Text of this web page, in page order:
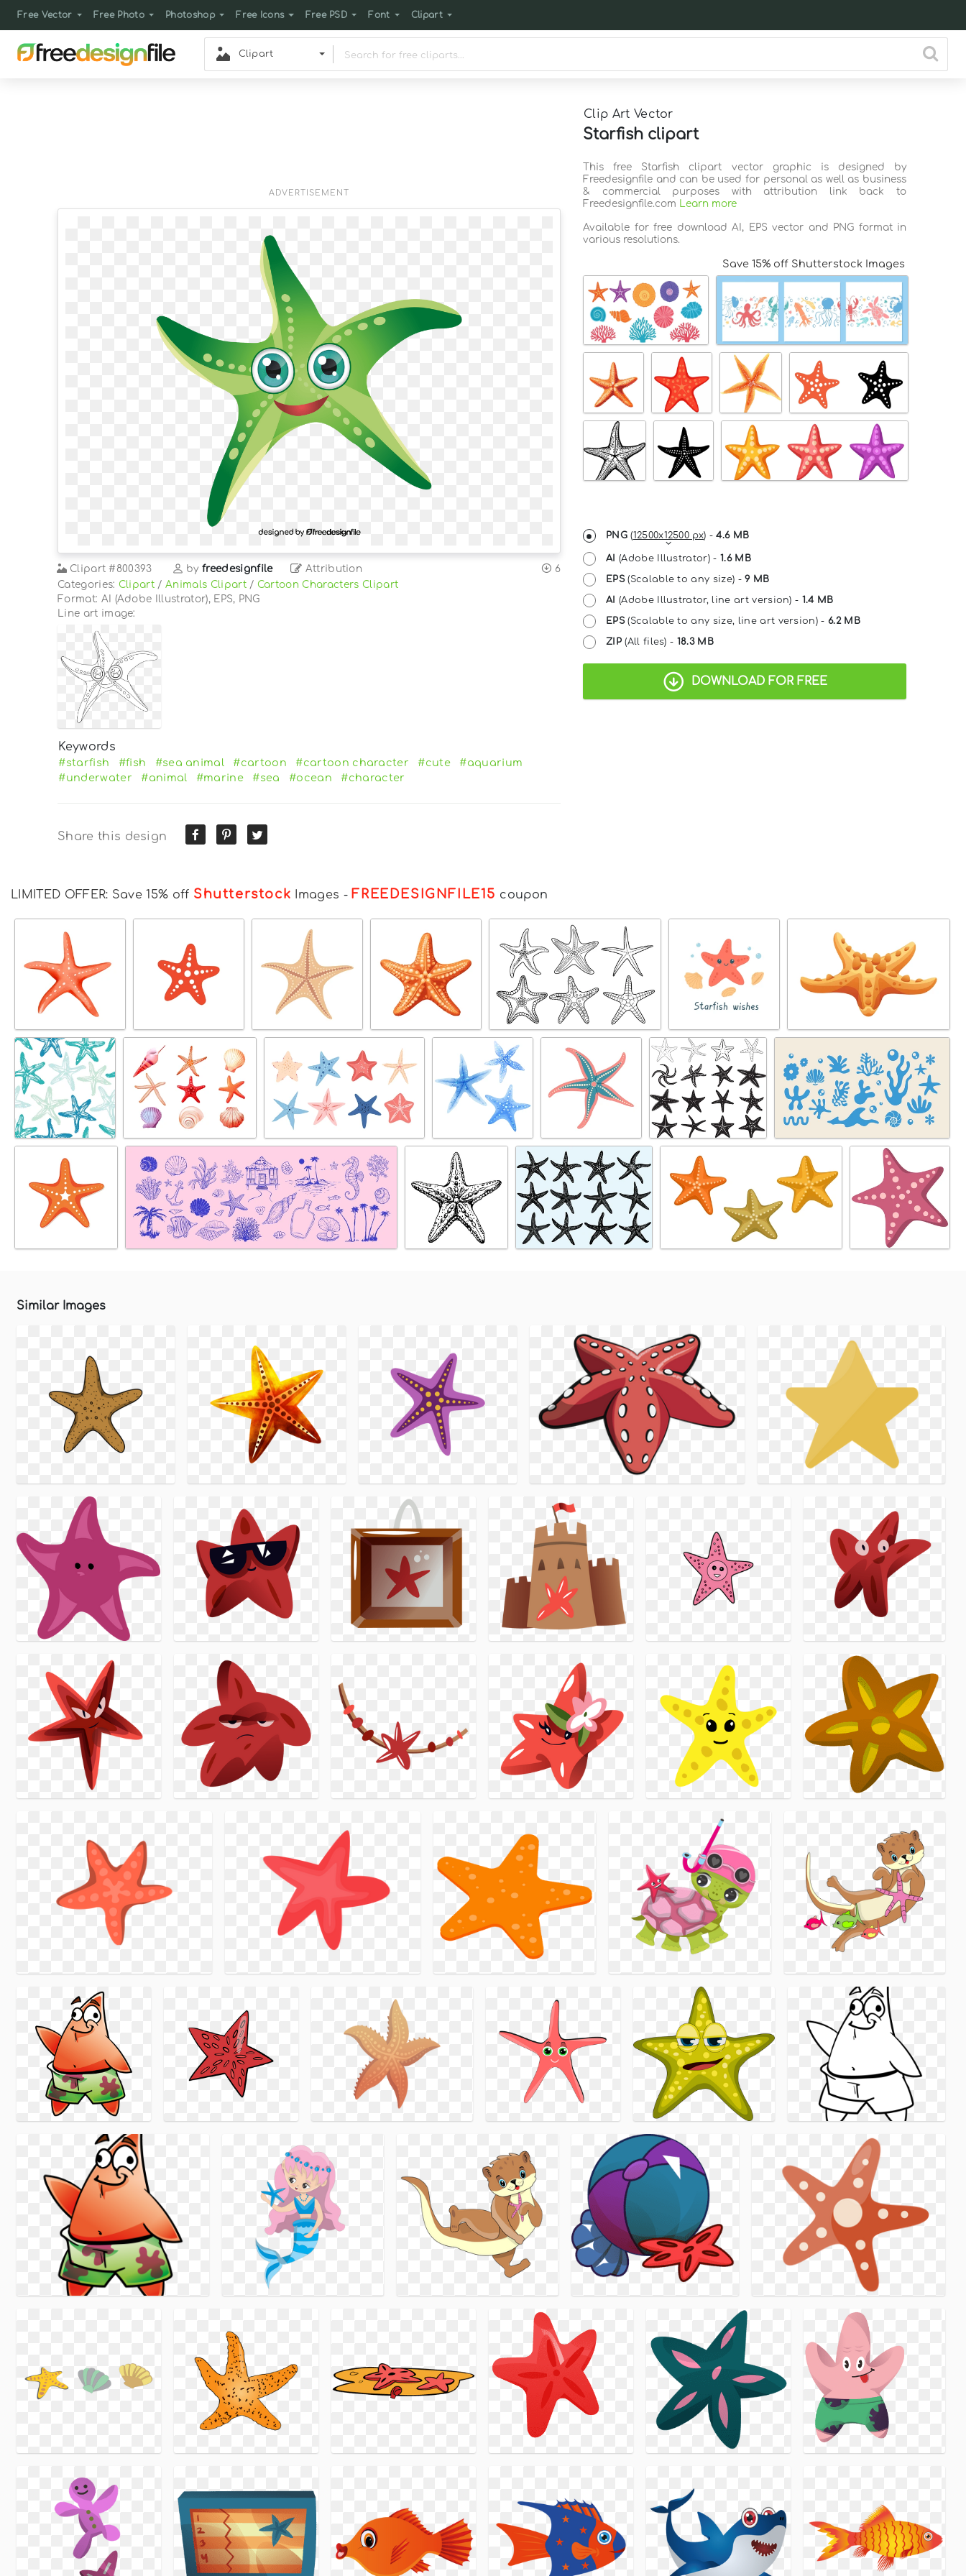
Free Vector Free Photo Photoshop Free Icons Free PSD Font Clipart
Clipart
Clip Art Vector
Starfish clipart
ADVERTISEMENT
Clipart #800393 byfreedesignfile Attribution
6
Categories: Clipart /Animals Clipart/ Cartoon Characters Clipart
Format: AI (Adobe Illustrator), EPS, PNG
Line art image:
Keywords
#starfish #fish #sea animal #cartoon #cartoon character #cute
#aquarium
#underwater
#animal #marine #sea #ocean #character
Share this design
This free Starfish clipart vector graphic is designed by
Freedesignfile and can be used for personal as well as business
& commercial purposes with attribution link back to
Freedesignfile.com Learn more
Available for free download AI, EPS vector and PNG format in
various resolutions.
Save 15% off Shutterstock Images
PNG(12500x12500 px) -4.6 MB
AI (Adobe Illustrator) -1.6 MB
EPS(Scalable to any size) -9 MB
AI (Adobe Illustrator, line art version) - 1.4 MB
EPS(Scalable to any size, line art version) -6.2 MB
ZIP(All files) - 18.3 MB
DOWNLOAD FOR FREE
LIMITED OFFER: Save 15% off Shutterstock Images - FREEDESIGNFILE15 coupon
Similar Images